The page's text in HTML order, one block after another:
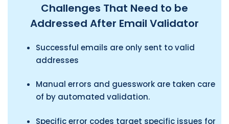
Challenges That Need to be
Addressed After Email Validator
Successful emails are only sent to valid
addresses
Manual errors and guesswork are taken care
of by automated validation.
Specific error codes target specific issues for